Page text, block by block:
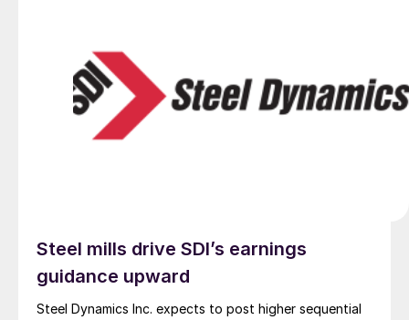
Steel mills drive SDI’s earnings
guidance upward
Steel Dynamics Inc. expects to post higher sequential